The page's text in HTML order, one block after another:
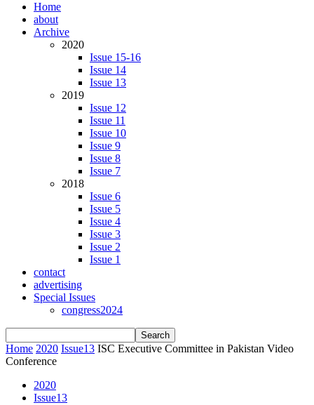
Home
about
Archive
2020
Issue 15-16
Issue 14
Issue 13
2019
Issue 12
Issue 11
Issue 10
Issue 9
Issue 8
Issue 7
2018
Issue 6
Issue 5
Issue 4
Issue 3
Issue 2
Issue 1
contact
advertising
Special Issues
congress2024
Home 2020 Issue13 ISC Executive Committee in Pakistan Video
Conference
2020
Issue13